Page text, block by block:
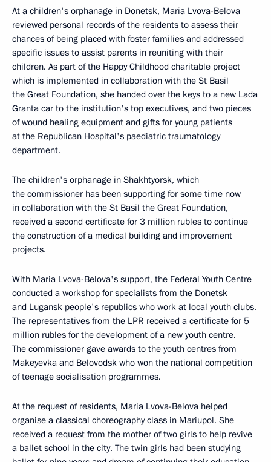
At a children's orphanage in Donetsk, Maria Lvova-Belova
reviewed personal records of the residents to assess their
chances of being placed with foster families and addressed
specific issues to assist parents in reuniting with their
children. As part of the Happy Childhood charitable project
which is implemented in collaboration with the St Basil
the Great Foundation, she handed over the keys to a new Lada
Granta car to the institution's top executives, and two pieces
of wound healing equipment and gifts for young patients
at the Republican Hospital's paediatric traumatology
department.
The children's orphanage in Shakhtyorsk, which
the commissioner has been supporting for some time now
in collaboration with the St Basil the Great Foundation,
received a second certificate for 3 million rubles to continue
the construction of a medical building and improvement
projects.
With Maria Lvova-Belova's support, the Federal Youth Centre
conducted a workshop for specialists from the Donetsk
and Lugansk people's republics who work at local youth clubs.
The representatives from the LPR received a certificate for 5
million rubles for the development of a new youth centre.
The commissioner gave awards to the youth centres from
Makeyevka and Belovodsk who won the national competition
of teenage socialisation programmes.
At the request of residents, Maria Lvova-Belova helped
organise a classical choreography class in Mariupol. She
received a request from the mother of two girls to help revive
a ballet school in the city. The twin girls had been studying